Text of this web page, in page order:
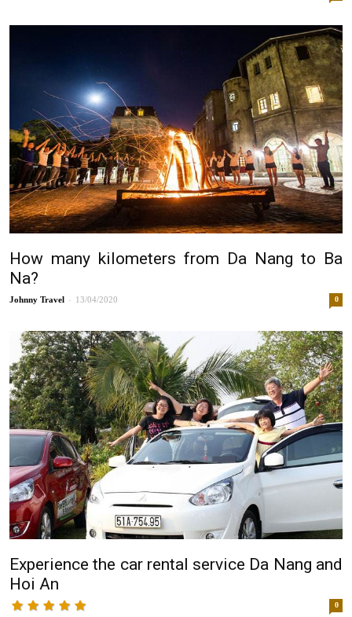
How many kilometers from Da Nang to Ba
Na?
Johnny - 13/04/2020 0
Experience the car rental service Da Nang and
Hoi An
0